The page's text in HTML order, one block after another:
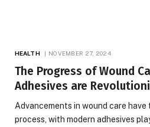
HEALTH NOVEMBER 27, 2024
The Progress of Wound
Adhesives are
Advancements in wound care
process, with modern adhesives